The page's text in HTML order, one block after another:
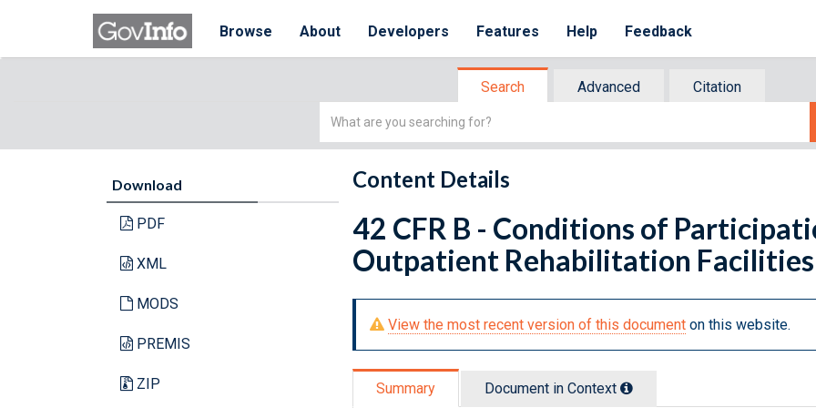
Browse About Developers Features Help Feedback
Search Advanced
Citation
Simple
Download
PDF
XML
MODS
PREMIS
ZIP
Content Details
42 CFR B - Conditions of
Outpatient Rehabilitation Facilities
View the most recent version of this document on this website.
Summary Document in Context